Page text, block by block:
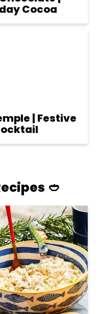
Cocoa
| Festive
🥙